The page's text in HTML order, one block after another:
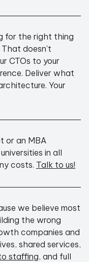
pretend to
has a ~10%
happy and the
should have
6+ years.
we're open
our
GOALS
for the right thing
doesn't
CTOs to your
Deliver what
Your
or an MBA
in all
costs. Talk to us!
we believe most
the wrong
companies and
shared services,
staffing, and full